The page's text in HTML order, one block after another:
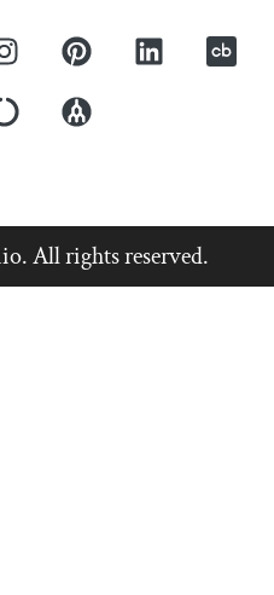
All rights reserved.